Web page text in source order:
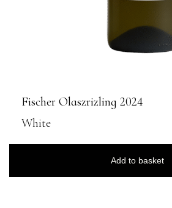
Fischer Olaszrizling 2024
White
Add to basket